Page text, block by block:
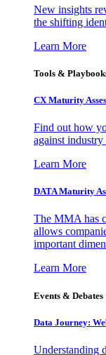
New insights
the shifting
Learn More
Tools &
CX Maturity
Find out how
against industry
Learn More
DATA Maturity
The MMA has
allows
important
Learn More
Events & Debates
Data Journey:
Understanding